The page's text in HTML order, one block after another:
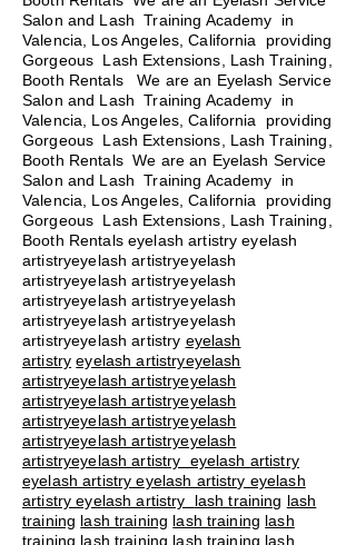
Salon and Lash Training Academy in
Valencia, Los Angeles, California providing
Gorgeous Lash Extensions, Lash Training,
Booth Rentals We are an Eyelash Service
Salon and Lash Training Academy in
Valencia, Los Angeles, California providing
Gorgeous Lash Extensions, Lash Training,
Booth Rentals We are an Eyelash Service
Salon and Lash Training Academy in
Valencia, Los Angeles, California providing
Gorgeous Lash Extensions, Lash Training,
Booth Rentals eyelash artistry eyelash
artistryeyelash artistryeyelash
artistryeyelash artistryeyelash
artistryeyelash artistryeyelash
artistryeyelash artistryeyelash
artistryeyelash artistry eyelash
artistry eyelash artistryeyelash
artistryeyelash artistryeyelash
artistryeyelash artistryeyelash
artistryeyelash artistryeyelash
artistryeyelash artistryeyelash
artistryeyelash artistry eyelash artistry
eyelash artistry eyelash artistry eyelash
artistry eyelash artistry lash training lash
training lash training lash training lash
training lash training lash training lash